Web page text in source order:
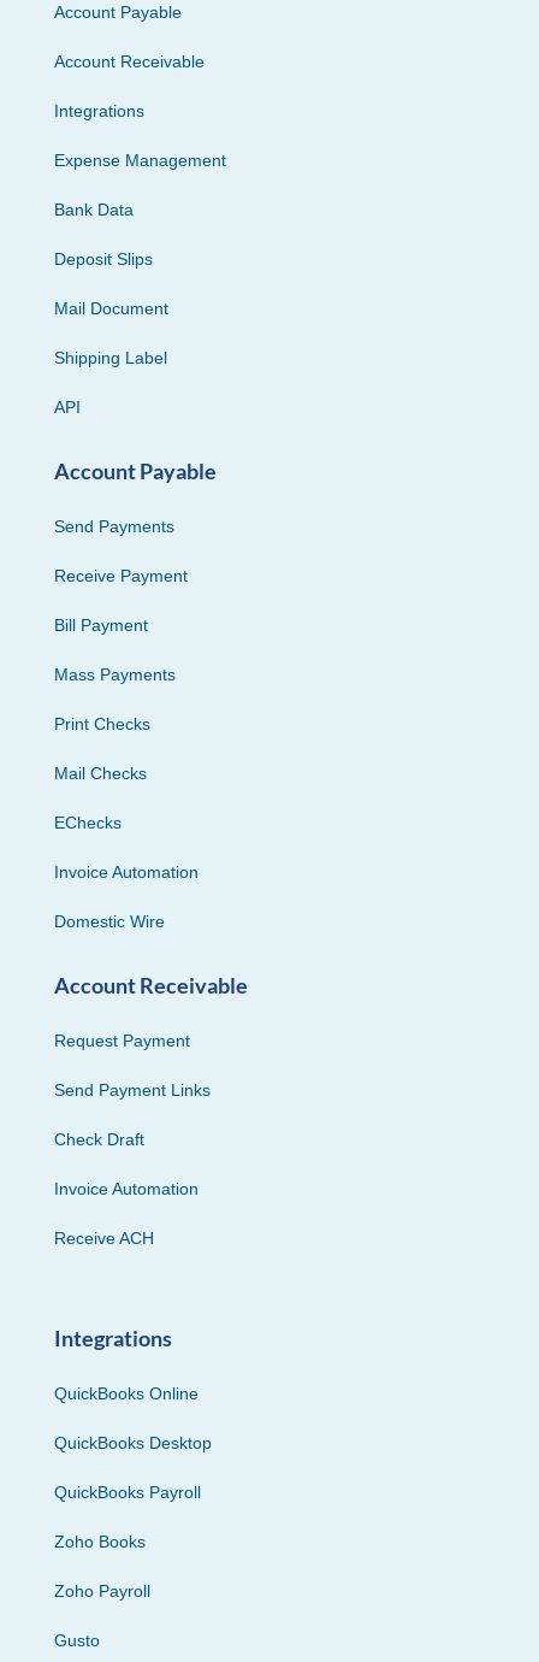
Account Payable
Account Receivable
Integrations
Expense Management
Bank Data
Deposit Slips
Mail Document
Shipping Label
API
Account Payable
Send Payments
Receive Payment
Bill Payment
Mass Payments
Print Checks
Mail Checks
EChecks
Invoice Automation
Domestic Wire
Account Receivable
Request Payment
Send Payment Links
Check Draft
Invoice Automation
Receive ACH
Integrations
QuickBooks Online
QuickBooks Desktop
QuickBooks Payroll
Zoho Books
Zoho Payroll
Gusto